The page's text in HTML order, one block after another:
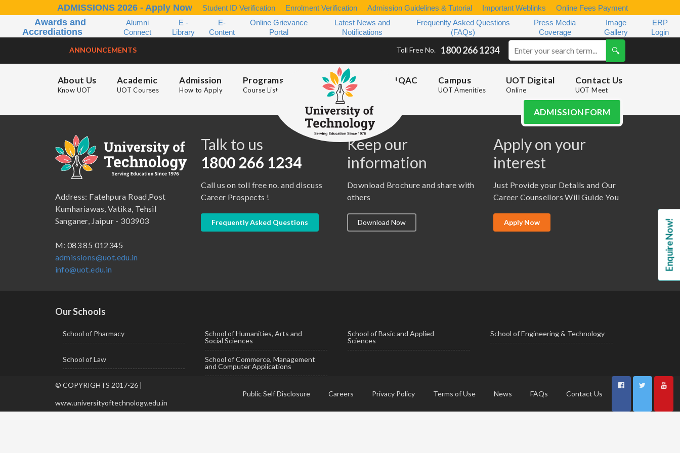
ADMISSIONS 2026 - Apply Now Student ID Verification Enrolment Verification Admission Guidelines & Tutorial Important Weblinks Online Fees Payment
Awards and
Accrediations
Alumni
Connect
E -
Library
E-
Content
Online Grievance
Portal
Latest News and
Notifications
Frequenlty Asked Questions
(FAQs)
Press Media
Coverage
Image
Gallery
ERP
Login
ANNOUNCEMENTS Toll Free No. 1800 266 1234
About Us
Know UOT
Academic
UOT Courses
Admission
How to Apply
Programs
Course List
IQAC Campus
UOT Amenities
UOT Digital
Online
Contact Us
UOT Meet
ADMISSION FORM
B.A. (Pass Course)
B.Com ( Pass Course)
B.Lib and Information Science
B.Sc (Bachelor of Science)
BBA ( Bachelor of Business Administration)
BBA in Capital Market
M. Pharm (Pharmacology)
School of Commerce, Management and Computer Applications
School of Engineering & Technology
School of Humanities, Arts and Social Sciences
School of Pharmacy
Address: Fatehpura Road,Post
Kumhariawas, Vatika, Tehsil
Sanganer, Jaipur - 303903
M: 083 85 012345
admissions@uot.edu.in
info@uot.edu.in
Talk to us
1800 266 1234
Call us on toll free no. and discuss
Career Prospects !
Frequently Asked Questions
Keep our
information
Download Brochure and share with
others
Download Now
Apply on your
interest
Just Provide your Details and Our
Career Counsellors Will Guide You
Apply Now
Our Schools
School of Pharmacy
School of Humanities, Arts and
Social Sciences
School of Basic and Applied
Sciences
School of Engineering & Technology
School of Law
School of Commerce, Management
and Computer Applications
© COPYRIGHTS 2017-26 |
www.universityoftechnology.edu.in
Public Self Disclosure Careers Privacy Policy Terms of Use News FAQs Contact Us
Enquire Now!